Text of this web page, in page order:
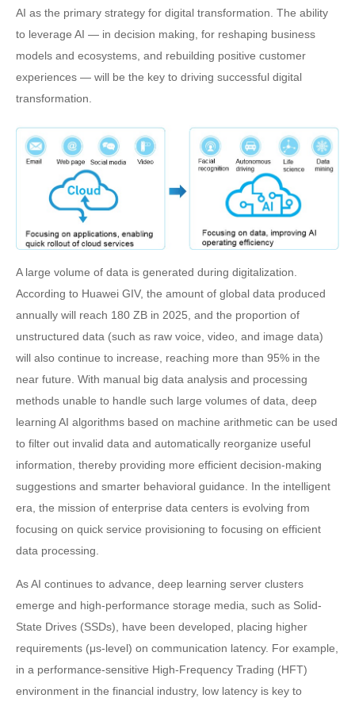
AI as the primary strategy for digital transformation. The ability
to leverage AI — in decision making, for reshaping business
models and ecosystems, and rebuilding positive customer
experiences — will be the key to driving successful digital
transformation.
A large volume of data is generated during digitalization.
According to Huawei GIV, the amount of global data produced
annually will reach 180 ZB in 2025, and the proportion of
unstructured data (such as raw voice, video, and image data)
will also continue to increase, reaching more than 95% in the
near future. With manual big data analysis and processing
methods unable to handle such large volumes of data, deep
learning AI algorithms based on machine arithmetic can be used
to filter out invalid data and automatically reorganize useful
information, thereby providing more efficient decision-making
suggestions and smarter behavioral guidance. In the intelligent
era, the mission of enterprise data centers is evolving from
focusing on quick service provisioning to focusing on efficient
data processing.
As AI continues to advance, deep learning server clusters
emerge and high-performance storage media, such as Solid-
State Drives (SSDs), have been developed, placing higher
requirements (μs-level) on communication latency. For example,
in a performance-sensitive High-Frequency Trading (HFT)
environment in the financial industry, low latency is key to